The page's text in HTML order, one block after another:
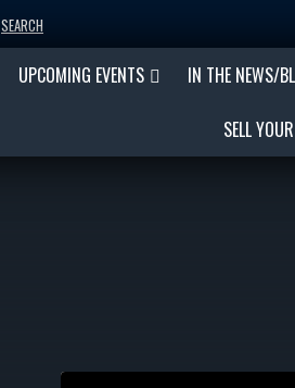
SEARCH
UPCOMING EVENTS IN THE NEWS/
SELL